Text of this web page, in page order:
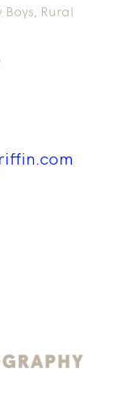
Boys, Rural